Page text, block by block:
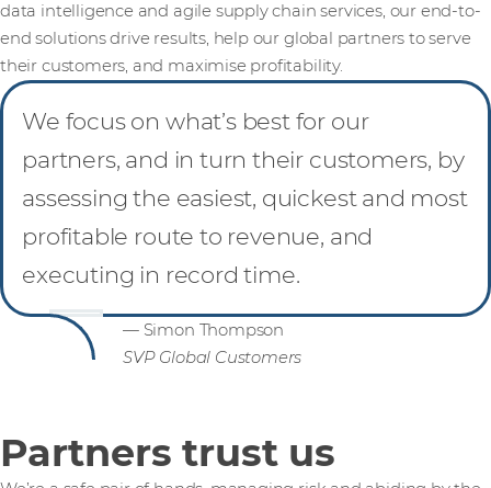
data intelligence and agile supply chain services, our end-to-
end solutions drive results, help our global partners to serve
their customers, and maximise profitability.
We focus on what’s best for our
partners, and in turn their customers, by
assessing the easiest, quickest and most
profitable route to revenue, and
executing in record time.
— Simon Thompson
SVP Global Customers
Partners trust us